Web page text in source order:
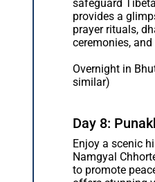
safeguard
provides a
prayer rituals,
ceremonies,
Overnight in
similar)
Day 8:
Enjoy a scenic
Namgyal
to promote